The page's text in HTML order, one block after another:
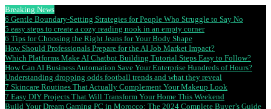
Breaking News
6 Gentle Boundary-Setting Strategies for People Who Struggle to Say No
5 easy steps to create a cozy reading nook in an empty corner
6 Tips for Choosing the Right Jeans for Your Body Shape
How Should Professionals Prepare for the AI Job Market Impact?
Which Platforms Make AI Chatbot Building Tutorial Steps Easy to Follow?
How Can AI Business Automation Save Your Enterprise Hundreds of Hours?
Understanding dropping odds football trends and what they reveal
7 Skincare Routines That Actually Complement Your Makeup Look
7 Easy DIY Projects That Will Transform Your Home This Weekend
Build Your Dream Gaming PC in Morocco: The 2024 Complete Buyer’s Guide